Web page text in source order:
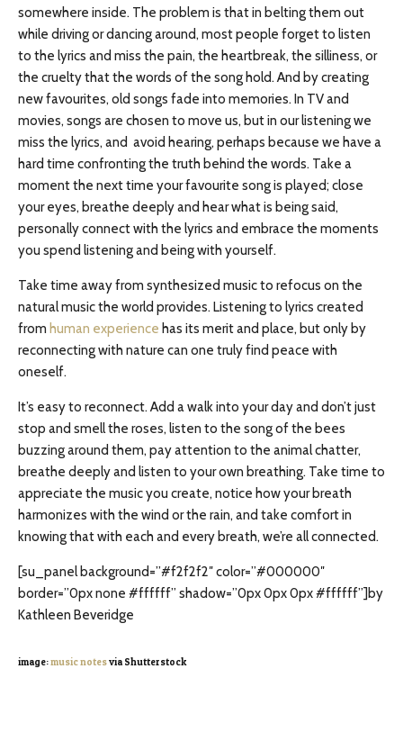
somewhere inside. The problem is that in belting them out
while driving or dancing around, most people forget to listen
to the lyrics and miss the pain, the heartbreak, the silliness, or
the cruelty that the words of the song hold. And by creating
new favourites, old songs fade into memories. In TV and
movies, songs are chosen to move us, but in our listening we
miss the lyrics, and avoid hearing, perhaps because we have a
hard time confronting the truth behind the words. Take a
moment the next time your favourite song is played; close
your eyes, breathe deeply and hear what is being said,
personally connect with the lyrics and embrace the moments
you spend listening and being with yourself.
Take time away from synthesized music to refocus on the
natural music the world provides. Listening to lyrics created
from human experience has its merit and place, but only by
reconnecting with nature can one truly find peace with
oneself.
It’s easy to reconnect. Add a walk into your day and don’t just
stop and smell the roses, listen to the song of the bees
buzzing around them, pay attention to the animal chatter,
breathe deeply and listen to your own breathing. Take time to
appreciate the music you create, notice how your breath
harmonizes with the wind or the rain, and take comfort in
knowing that with each and every breath, we’re all connected.
[su_panel background=”#f2f2f2″ color=”#000000″
border=”0px none #ffffff” shadow=”0px 0px 0px #ffffff”]by
Kathleen Beveridge
image:music notesvia Shutterstock